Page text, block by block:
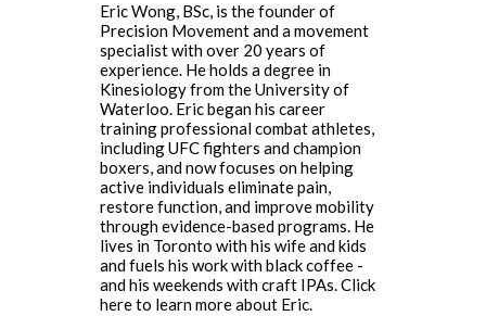
Eric Wong, BSc, is the founder of
Precision Movement and a movement
specialist with over 20 years of
experience. He holds a degree in
Kinesiology from the University of
Waterloo. Eric began his career
training professional combat athletes,
including UFC fighters and champion
boxers, and now focuses on helping
active individuals eliminate pain,
restore function, and improve mobility
through evidence-based programs. He
lives in Toronto with his wife and kids
and fuels his work with black coffee -
and his weekends with craft IPAs.Click
here to learn more about Eric.